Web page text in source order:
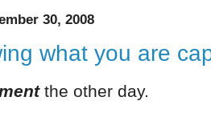
30, 2008
what you are
the other day.